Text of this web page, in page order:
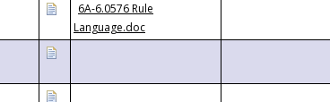
6A-6.0576 Rule
Language.doc